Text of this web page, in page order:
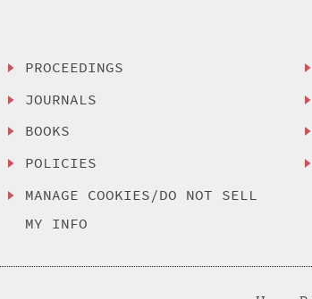
PROCEEDINGS
JOURNALS
BOOKS
POLICIES
MANAGE COOKIES/DO NOT SELL
MY INFO